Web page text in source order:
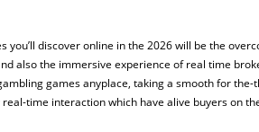
you’ll discover online in the 2026 will be the
also the immersive experience of real time
games anyplace, taking a smooth for
time interaction which have alive buyers on